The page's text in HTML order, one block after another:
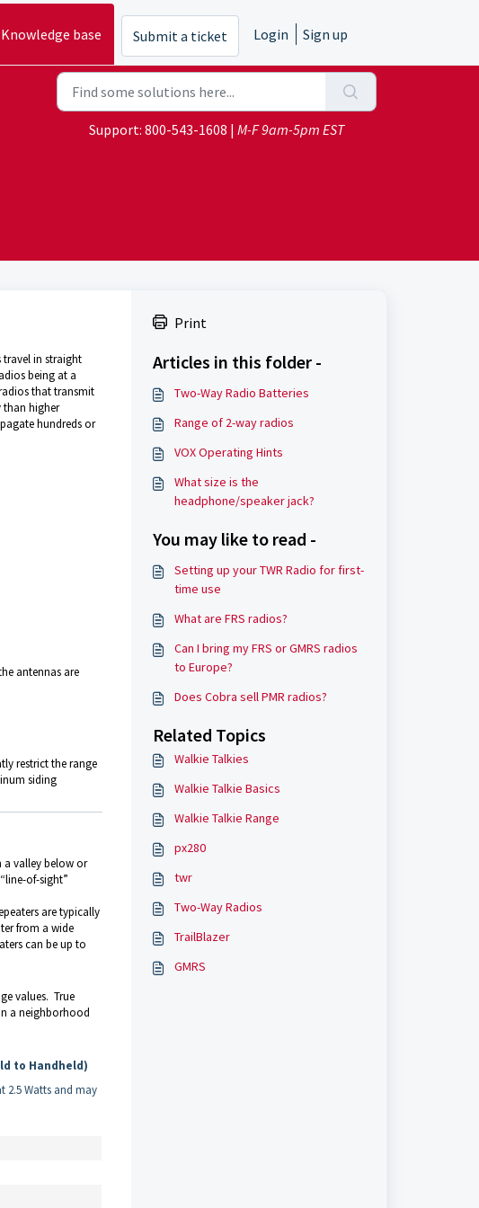
Knowledge base Submit a ticket Login Sign up
Support: 800-543-1608 | M-F 9am-5pm EST
travel in straight
being at a
that transmit
than higher
hundreds or
antennas are
restrict the range
siding
a valley below or
of-sight”
are typically
from a wide
can be up to
values. True
a neighborhood
to Handheld)
2.5 Watts and may
Print
Articles in this folder -
Two-Way Radio Batteries
Range of 2-way radios
VOX Operating Hints
What size is the
headphone/speaker jack?
You may like to read -
Setting up your TWR Radio for first-
time use
What are FRS radios?
Can I bring my FRS or GMRS radios
to Europe?
Does Cobra sell PMR radios?
Related Topics
Walkie Talkies
Walkie Talkie Basics
Walkie Talkie Range
px280
twr
Two-Way Radios
TrailBlazer
GMRS